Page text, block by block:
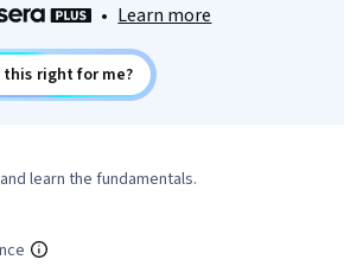
• Learn more
this right for me?
learn the fundamentals.